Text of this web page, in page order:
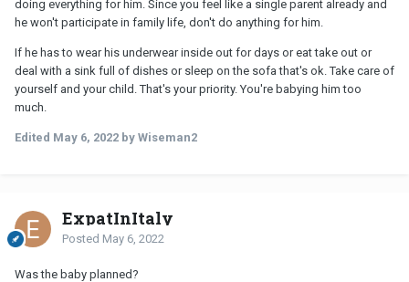
doing everything for him. Since you feel like a single parent already and
he won't participate in family life, don't do anything for him.
If he has to wear his underwear inside out for days or eat take out or
deal with a sink full of dishes or sleep on the sofa that's ok. Take care of
yourself and your child. That's your priority. You're babying him too
much.
Edited May 6, 2022 by Wiseman2
ExpatInItaly
Posted May 6, 2022
Was the baby planned?